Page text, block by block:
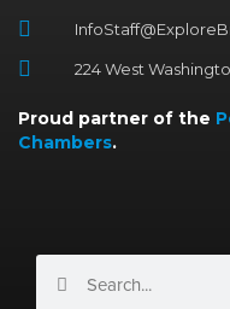
224 West
Proud partner of the
Chambers.